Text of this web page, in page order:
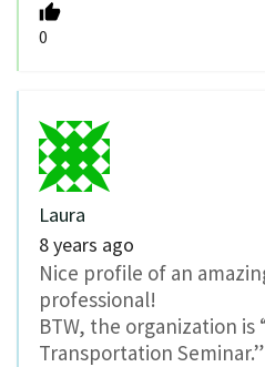
0
Laura
8 years ago
Nice profile of an
professional!
BTW, the organization is
Transportation Seminar.”